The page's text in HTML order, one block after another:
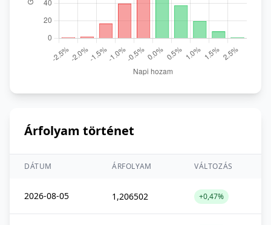
Árfolyam történet
DÁTUM ÁRFOLYAM VÁLTOZÁS
2026-08-05 1,206502 +0,47%